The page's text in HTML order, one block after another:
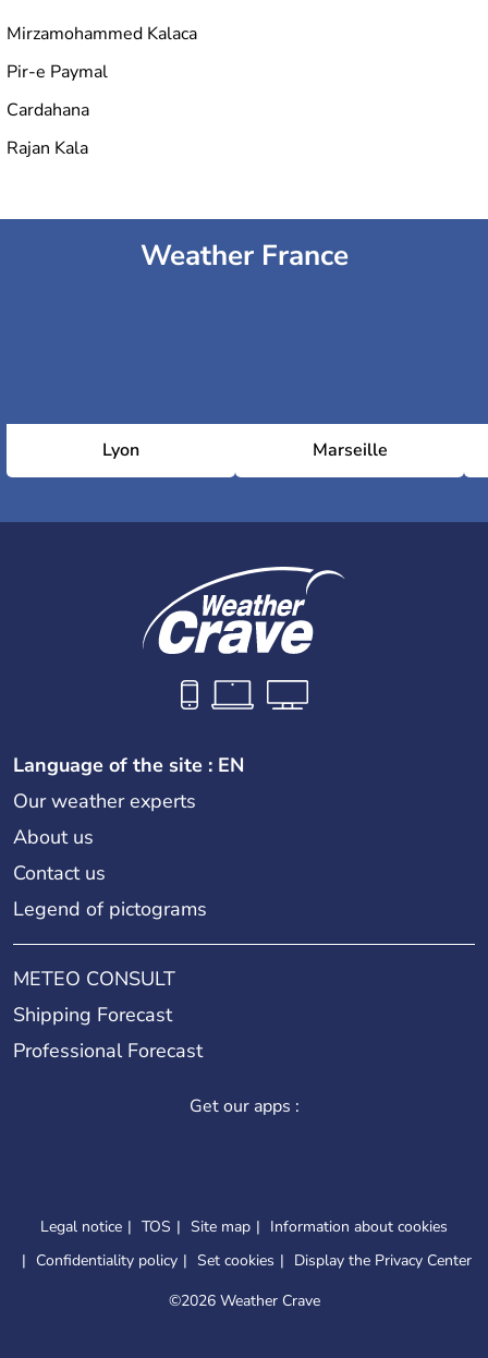
Mirzamohammed Kalaca
Pir-e Paymal
Cardahana
Rajan Kala
Weather France
Lyon Marseille
Language of the site : EN
Our weather experts
About us
Contact us
Legend of pictograms
METEO CONSULT
Shipping Forecast
Professional Forecast
Get our apps :
Legal notice TOS Site map
Information about cookies
Confidentiality policy
Set cookies
Display the Privacy Center
©2026 Weather Crave